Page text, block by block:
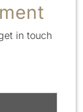
in touch